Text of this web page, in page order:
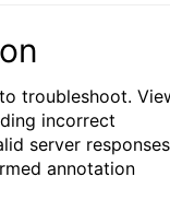
troubleshoot.
incorrect
server
annotation